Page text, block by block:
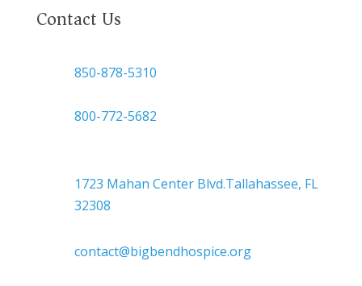
Contact Us
850-878-5310
800-772-5682
1723 Mahan Center Blvd.Tallahassee, FL
32308
contact@bigbendhospice.org